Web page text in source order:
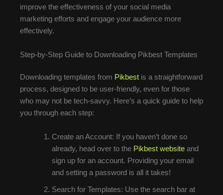
improve the effectiveness of your social media
marketing efforts and engage your audience more
effectively.
Step-by-Step Guide to Downloading Pikbest Templates
Downloading templates from Pikbest is a straightforward
process, designed to be user-friendly, even for those
who may not be tech-savvy. Here’s a quick guide to help
you through each step:
Create an Account: If you haven’t done so
already, head over to the Pikbest websiteand
sign up for an account. Providing your email
and setting a password is all it takes!
Search for Templates: Use the search bar at